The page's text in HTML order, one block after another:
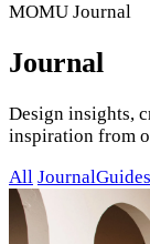
MOMU Journal
Journal
Design insights,
inspiration from
All JournalGuides